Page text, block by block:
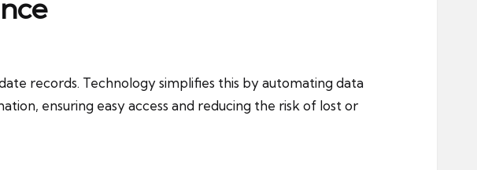
records. Technology simplifies this by automating data
ensuring easy access and reducing the risk of lost or